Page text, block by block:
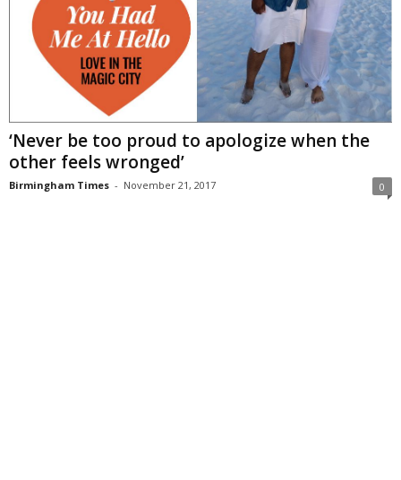
‘Never be too proud to apologize when the
other feels wronged’
Birmingham Times - November 21, 2017 0